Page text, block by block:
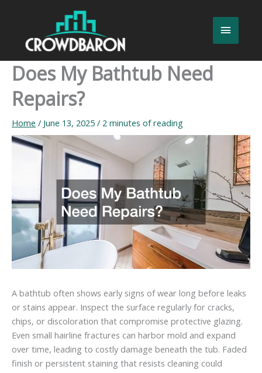
Main
Does My Bathtub Need
Repairs?
Home / June 13, 2025 / 2 minutes of reading
A bathtub often shows early signs of wear long before leaks
or stains appear. Inspect the surface regularly for cracks,
chips, or discoloration that compromise protective glazing.
Even small hairline fractures can harbor mold and expand
over time, leading to costly damage beneath the tub. Faded
finish or persistent staining that resists cleaning could